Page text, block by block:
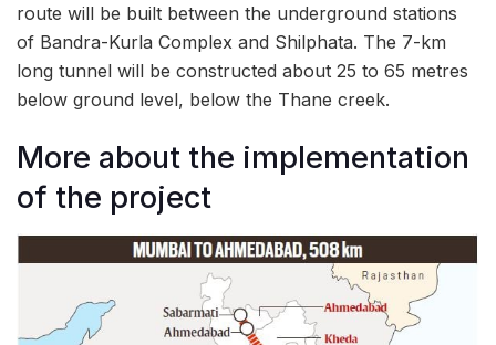
route will be built between the underground stations
of Bandra-Kurla Complex and Shilphata. The 7-km
long tunnel will be constructed about 25 to 65 metres
below ground level, below the Thane creek.
More about the implementation
of the project